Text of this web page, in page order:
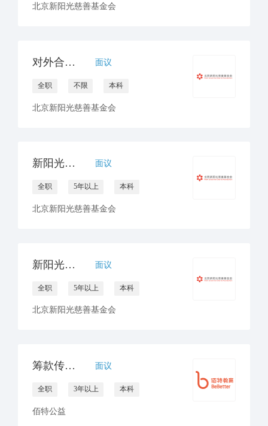
北京新阳光慈善基金会
对外合作官员/经理（医药） 面议
全职 不限 本科
北京新阳光慈善基金会
新阳光南区合作中心负责人 面议
全职 5年以上 本科
北京新阳光慈善基金会
新阳光西区合作中心负责人 面议
全职 5年以上 本科
北京新阳光慈善基金会
筹款传播经理 面议
全职 3年以上 本科
佰特公益